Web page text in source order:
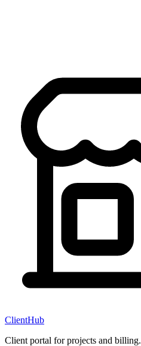
ClientHub
Client portal for projects and billing.